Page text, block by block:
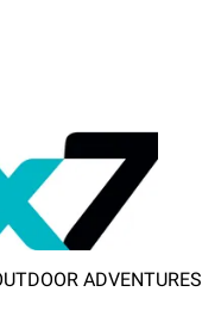
ADVENTURES